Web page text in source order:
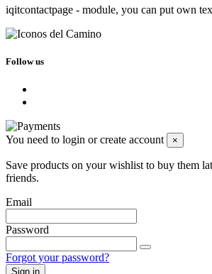
iqitcontactpage - module, you can put own
Follow us
You need to login or create account ×
Save products on your wishlist to buy them
friends.
Email
Password
Forgot your password?
Sign in